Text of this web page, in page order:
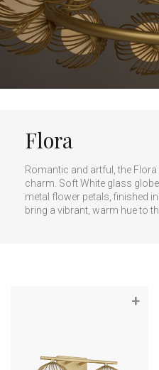
Flora
Romantic and artful, the
charm. Soft White glass
metal flower petals, finished
bring a vibrant, warm hue to
+